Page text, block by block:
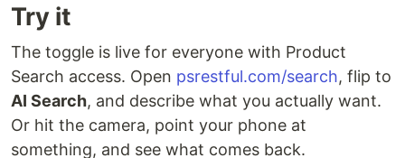
Try it
The toggle is live for everyone with Product
Search access. Open psrestful.com/search, flip to
AI Search, and describe what you actually want.
Or hit the camera, point your phone at
something, and see what comes back.